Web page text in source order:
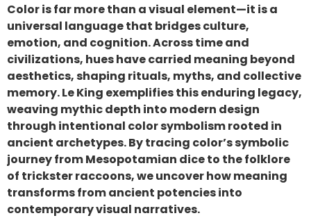
Color is far more than a visual element—it is a
universal language that bridges culture,
emotion, and cognition. Across time and
civilizations, hues have carried meaning beyond
aesthetics, shaping rituals, myths, and collective
memory. Le King exemplifies this enduring legacy,
weaving mythic depth into modern design
through intentional color symbolism rooted in
ancient archetypes. By tracing color’s symbolic
journey from Mesopotamian dice to the folklore
of trickster raccoons, we uncover how meaning
transforms from ancient potencies into
contemporary visual narratives.